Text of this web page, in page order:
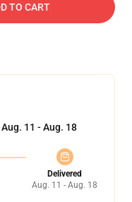
TO CART
Aug. 11 - Aug. 18
Delivered
Aug. 11 - Aug. 18